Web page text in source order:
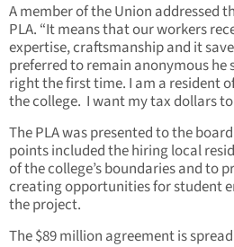
A member of the Union addressed
PLA. “It means that our workers
expertise, craftsmanship and it
preferred to remain anonymous he
right the first time. I am a resident
the college. I want my tax dollars to
The PLA was presented to the
points included the hiring local
of the college’s boundaries and to
creating opportunities for student
the project.
The $89 million agreement is